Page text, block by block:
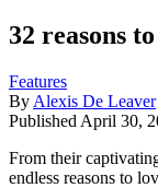
32 reasons
Features
By Alexis De Leaver
Published April 30,
From their
endless reasons to